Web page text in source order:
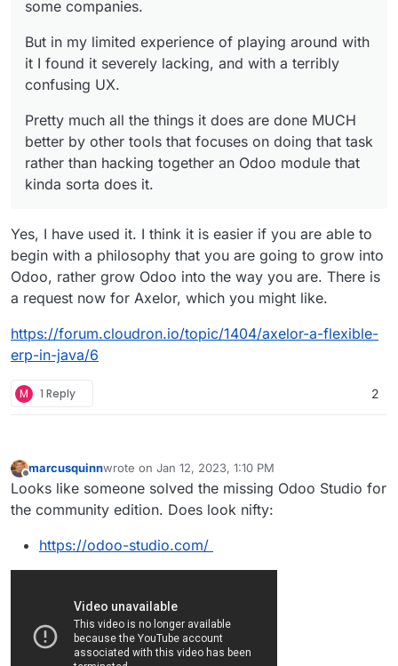
some companies.
But in my limited experience of playing around with
it I found it severely lacking, and with a terribly
confusing UX.
Pretty much all the things it does are done MUCH
better by other tools that focuses on doing that task
rather than hacking together an Odoo module that
kinda sorta does it.
Yes, I have used it. I think it is easier if you are able to
begin with a philosophy that you are going to grow into
Odoo, rather grow Odoo into the way you are. There is
a request now for Axelor, which you might like.
https://forum.cloudron.io/topic/1404/axelor-a-flexible-
erp-in-java/6
M 1 Reply 2
Offline
marcusquinnwrote on Jan 12, 2023, 1:10 PM
last edited by marcusquinn Jan 12, 2023, 1:14 PM
Looks like someone solved the missing Odoo Studio for
the community edition. Does look nifty:
https://odoo-studio.com/